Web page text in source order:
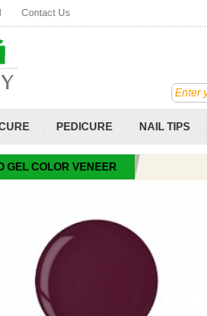
Contact Us
PEDICURE NAIL TIPS
GEL COLOR VENEER